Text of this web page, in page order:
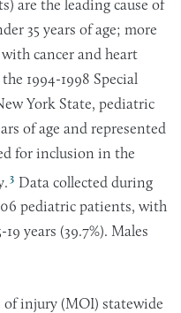
are the leading cause of
35 years of age; more
cancer and heart
1994-1998 Special
York State, pediatric
of age and represented
for inclusion in the
3 Data collected during
pediatric patients, with
years (39.7%). Males
of injury (MOI) statewide